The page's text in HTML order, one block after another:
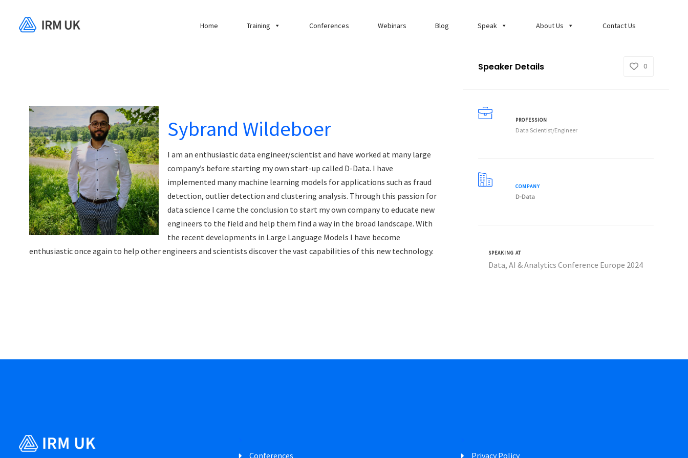
Home Training Conferences Webinars Blog Speak About Us Contact Us
Sybrand Wildeboer
I am an enthusiastic data engineer/scientist and have worked at many large
company’s before starting my own start-up called D-Data. I have
implemented many machine learning models for applications such as fraud
detection, outlier detection and clustering analysis. Through this passion for
data science I came the conclusion to start my own company to educate new
engineers to the field and help them find a way in the broad landscape. With
the recent developments in Large Language Models I have become
enthusiastic once again to help other engineers and scientists discover the vast capabilities of this new technology.
Speaker Details 0
PROFESSION
Data Scientist/Engineer
COMPANY
D-Data
SPEAKING AT
Data, AI & Analytics Conference Europe 2024
Conferences Privacy Policy